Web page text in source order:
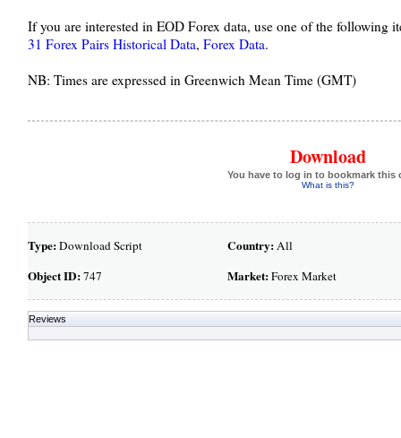
If you are interested in EOD Forex data, use one of the following
31 Forex Pairs Historical Data, Forex Data.
NB: Times are expressed in Greenwich Mean Time (GMT)
Download
You have to log in to bookmark this
What is this?
Type:Download Script
Object ID:747
Country:All
Market:Forex Market
Reviews